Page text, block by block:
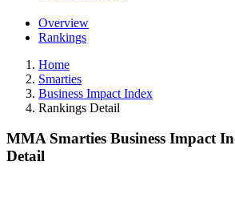
Overview
Rankings
Home
Smarties
Business Impact Index
Rankings Detail
MMA Smarties Business Impact
Detail